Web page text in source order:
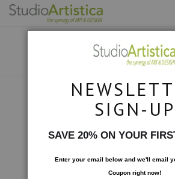
SIGN-UP
SAVE 20% ON YOUR
Enter your email below and we'll email
Coupon right now!